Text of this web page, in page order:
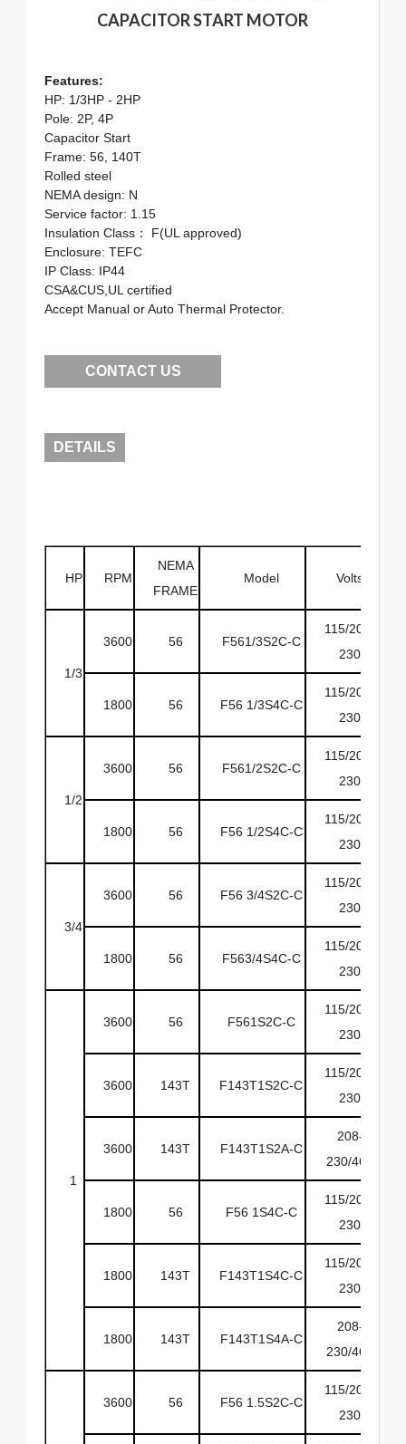
CAPACITOR START MOTOR
Features:
HP: 1/3HP - 2HP
Pole: 2P, 4P
Capacitor Start
Frame: 56, 140T
Rolled steel
NEMA design: N
Service factor: 1.15
Insulation Class： F(UL approved)
Enclosure: TEFC
IP Class: IP44
CSA&CUS,UL certified
Accept Manual or Auto Thermal Protector.
CONTACT US
DETAILS
HP RPM
NEMA
FRAME
Model Volts
1/3
3600 56 F561/3S2C-C
115/208-
230
1800 56 F56 1/3S4C-C
115/208-
230
1/2
3600 56 F561/2S2C-C
115/208-
230
1800 56 F56 1/2S4C-C
115/208-
230
3/4
3600 56 F56 3/4S2C-C
115/208-
230
1800 56 F563/4S4C-C
115/208-
230
1
3600 56 F561S2C-C
115/208-
230
3600 143T F143T1S2C-C
115/208-
230
3600 143T F143T1S2A-C
208-
230/460
1800 56 F56 1S4C-C
115/208-
230
1800 143T F143T1S4C-C
115/208-
230
1800 143T F143T1S4A-C
208-
230/460
3600 56 F56 1.5S2C-C
115/208-
230